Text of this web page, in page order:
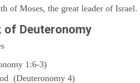
of Moses, the great leader of Israel.
Deuteronomy
1:6-3)
(Deuteronomy 4)